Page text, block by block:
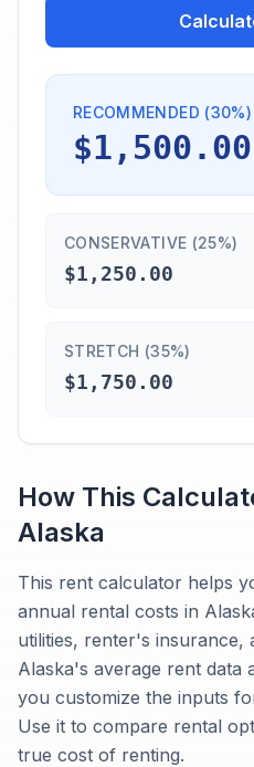
RECOMMENDED (30%)
$1,500.00
CONSERVATIVE (25%)
$1,250.00
STRETCH (35%)
$1,750.00
How This
Alaska
This rent calculator helps
annual rental costs in
utilities, renter's insurance,
Alaska's average rent data
you customize the inputs
Use it to compare rental
true cost of renting.